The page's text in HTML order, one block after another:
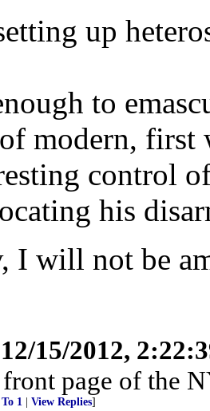
up
to
modern,
control
his
I will not be
12/15/2012,
page of the
To 1 View Replies]